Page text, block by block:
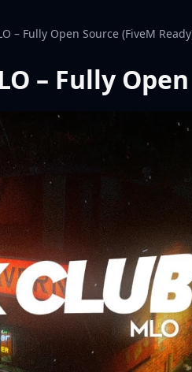
– Fully Open Source (FiveM
– Fully